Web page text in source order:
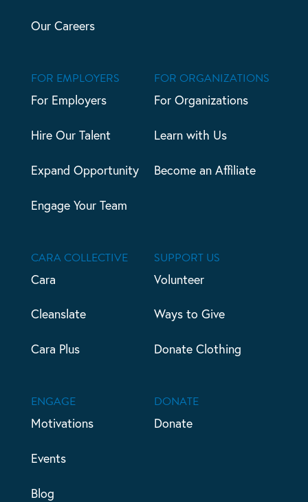
Our Careers
FOR EMPLOYERS
For Employers
Hire Our Talent
Expand Opportunity
Engage Your Team
FOR ORGANIZATIONS
For Organizations
Learn with Us
Become an Affiliate
CARA COLLECTIVE
Cara
Cleanslate
Cara Plus
SUPPORT US
Volunteer
Ways to Give
Donate Clothing
ENGAGE
Motivations
Events
Blog
DONATE
Donate